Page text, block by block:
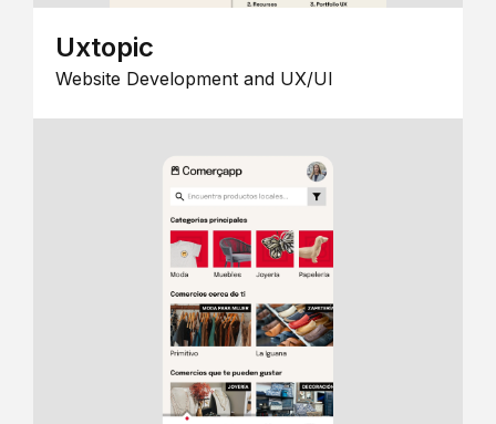
Uxtopic
Website Development and UX/UI